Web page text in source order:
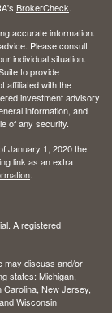
BrokerCheck.
accurate information.
Please consult
individual situation.
to provide
affiliated with the
investment advisory
information, and
of any security.
January 1, 2020 the
link as an extra
.
A registered
may discuss and/or
states: Michigan,
New Jersey,
Wisconsin